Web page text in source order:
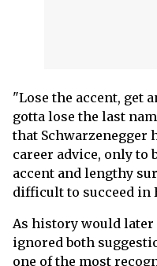
"Lose the accent, get
gotta lose the last
that Schwarzenegger
career advice, only to
accent and lengthy
difficult to succeed in
As history would later
ignored both
one of the most